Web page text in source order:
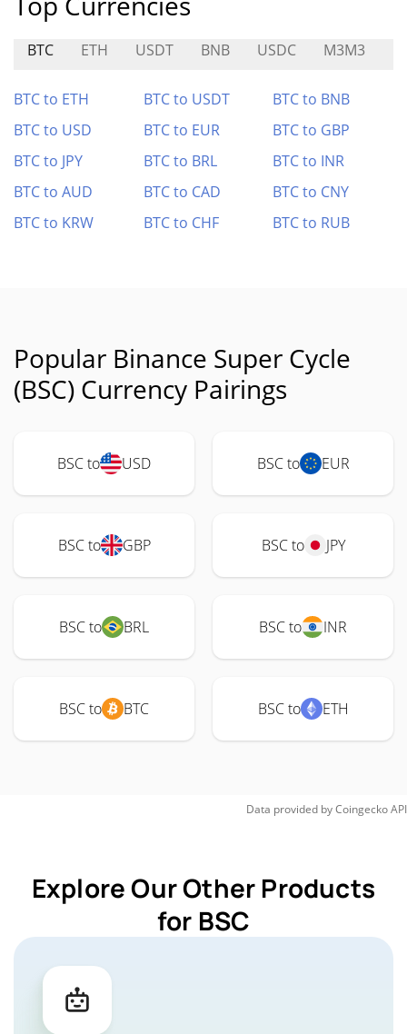
BTC ETH USDT BNB USDC M3M3
BTC to ETH BTC to USDT
BTC to BNB
BTC to USD
BTC to EUR
BTC to GBP
BTC to JPY
BTC to BRL
BTC to INR
BTC to AUD
BTC to CAD
BTC to CNY
BTC to KRW
BTC to CHF BTC to RUB
Popular Binance Super Cycle
(BSC) Currency Pairings
BSC to USD BSC to EUR
BSC to GBP BSC to JPY
BSC to BRL BSC to INR
BSC to BTC BSC to ETH
Data provided byCoingeckoAPI
Explore Our Other Products
for BSC